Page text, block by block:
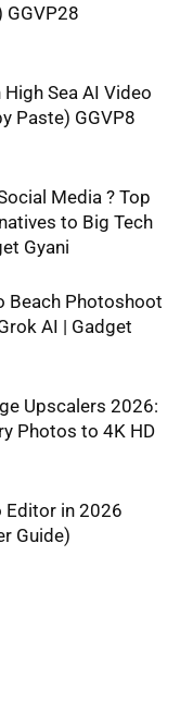
GGVP28
Sea AI Video
Paste) GGVP8
Media ? Top
to Big Tech
Gyani
Beach Photoshoot
AI | Gadget
Upscalers 2026:
Photos to 4K HD
Editor in 2026
Guide)